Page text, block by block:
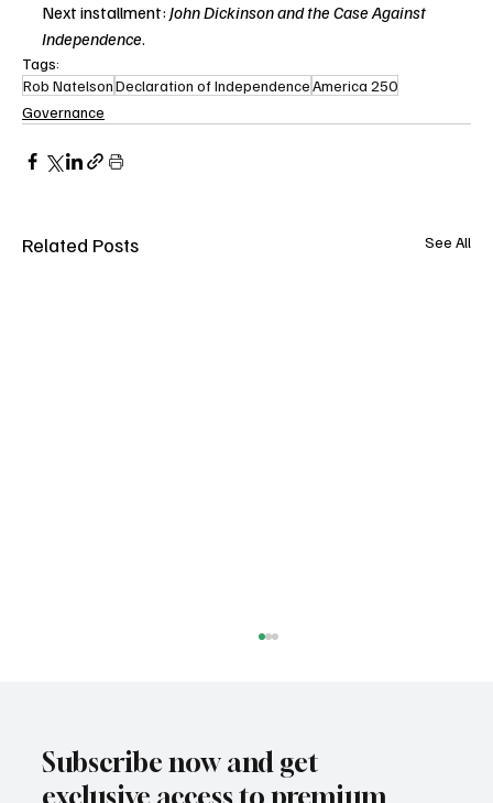
Next installment: John Dickinson and the Case Against
Independence.
Tags:
Rob NatelsonDeclaration of IndependenceAmerica 250
Governance
Related Posts See All
Subscribe now and get
exclusive access to premium